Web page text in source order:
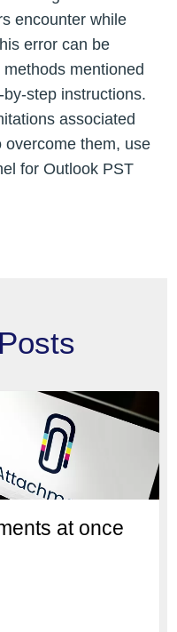
encounter while
error can be
mentioned
step instructions.
associated
them, use
for Outlook PST
at once